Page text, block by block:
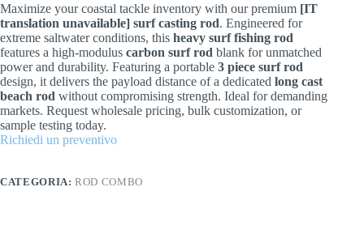
Maximize your coastal tackle inventory with our premium [IT
translation unavailable] surf casting rod. Engineered for
extreme saltwater conditions, this heavy surf fishing rod
features a high-modulus carbon surf rod blank for unmatched
power and durability. Featuring a portable 3 piece surf rod
design, it delivers the payload distance of a dedicated long cast
beach rod without compromising strength. Ideal for demanding
markets. Request wholesale pricing, bulk customization, or
sample testing today.
Richiedi un preventivo
CATEGORIA:ROD COMBO